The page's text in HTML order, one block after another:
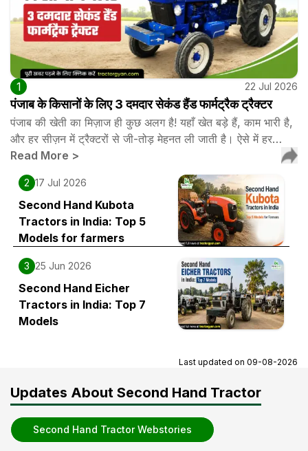
1 22 Jul 2026
पंजाब के किसानों के लिए 3 दमदार सेकंड हैंड फार्मट्रैक ट्रैक्टर
पंजाब की खेती का मिज़ाज ही कुछ अलग है! यहाँ खेत बड़े हैं, काम भारी है,
और हर सीज़न में ट्रैक्टरों से जी-तोड़ मेहनत ली जाती है। ऐसे में हर…
Read More >
2 17 Jul 2026
Second Hand Kubota
Tractors in India: Top 5
Models for farmers
3 25 Jun 2026
Second Hand Eicher
Tractors in India: Top 7
Models
Last updated on 09-08-2026
Updates About Second Hand Tractor
Second Hand Tractor Webstories